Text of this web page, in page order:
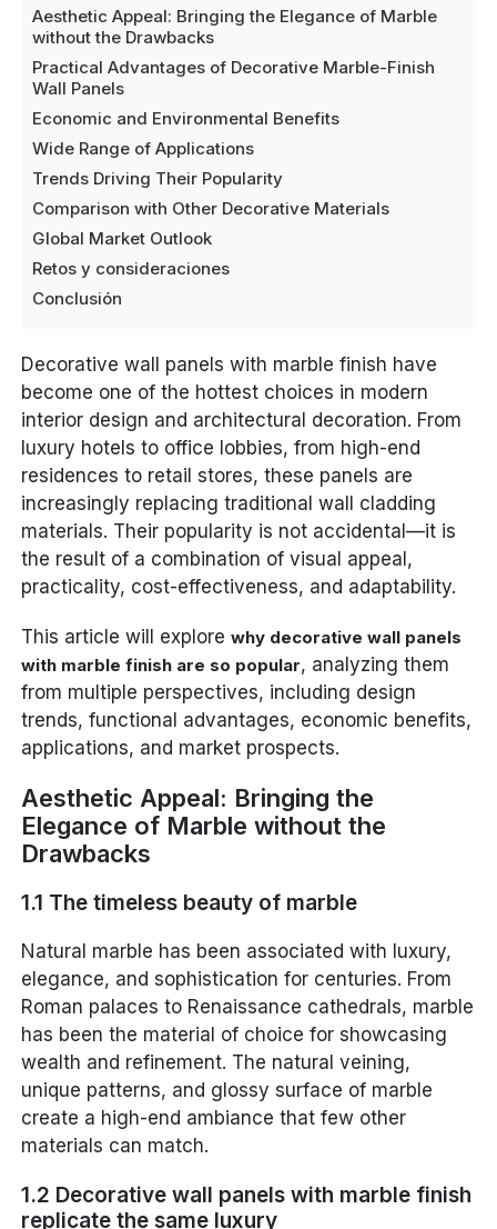
Aesthetic Appeal: Bringing the Elegance of Marble
without the Drawbacks
Practical Advantages of Decorative Marble-Finish
Wall Panels
Economic and Environmental Benefits
Wide Range of Applications
Trends Driving Their Popularity
Comparison with Other Decorative Materials
Global Market Outlook
Retos y consideraciones
Conclusión
Decorative wall panels with marble finish have
become one of the hottest choices in modern
interior design and architectural decoration. From
luxury hotels to office lobbies, from high-end
residences to retail stores, these panels are
increasingly replacing traditional wall cladding
materials. Their popularity is not accidental—it is
the result of a combination of visual appeal,
practicality, cost-effectiveness, and adaptability.
This article will explorewhy decorative wall panels
with marble finish are so popular, analyzing them
from multiple perspectives, including design
trends, functional advantages, economic benefits,
applications, and market prospects.
Aesthetic Appeal: Bringing the
Elegance of Marble without the
Drawbacks
1.1 The timeless beauty of marble
Natural marble has been associated with luxury,
elegance, and sophistication for centuries. From
Roman palaces to Renaissance cathedrals, marble
has been the material of choice for showcasing
wealth and refinement. The natural veining,
unique patterns, and glossy surface of marble
create a high-end ambiance that few other
materials can match.
1.2 Decorative wall panels with marble finish
replicate the same luxury